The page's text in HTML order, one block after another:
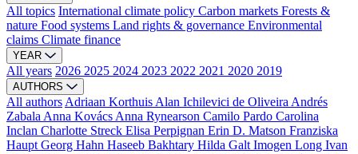
All topics International climate policy Carbon markets Forests &
nature Food systems Land rights & governance Environmental
claims Climate finance
YEAR
All years 2026 2025 2024 2023 2022 2021 2020 2019
AUTHORS
All authors Adriaan Korthuis Alan Ichilevici de Oliveira Andrés
Zabala Anna Kovács Anna Rynearson Camilo Pardo Carolina
Inclan Charlotte Streck Elisa Perpignan Erin D. Matson Franziska
Haupt Georg Hahn Haseeb Bakhtary Hilda Galt Imogen Long Ivan